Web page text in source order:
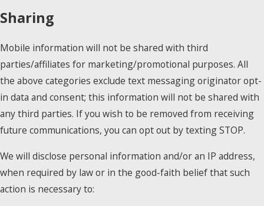
Sharing
Mobile information will not be shared with third
parties/affiliates for marketing/promotional purposes. All
the above categories exclude text messaging originator opt-
in data and consent; this information will not be shared with
any third parties. If you wish to be removed from receiving
future communications, you can opt out by texting STOP.
We will disclose personal information and/or an IP address,
when required by law or in the good-faith belief that such
action is necessary to: